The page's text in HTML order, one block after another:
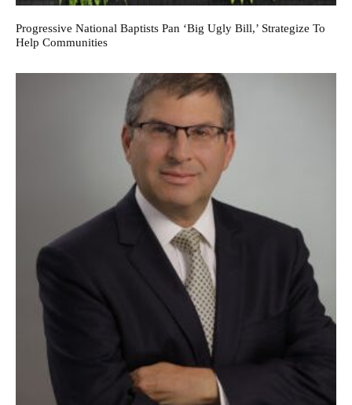
Progressive National Baptists Pan ‘big Ugly Bill,’ Strategize To
Help Communities